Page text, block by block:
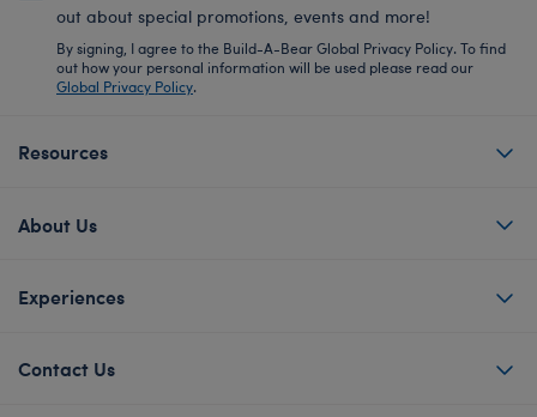
out about special promotions, events and more!
By signing, I agree to the Build-A-Bear Global Privacy Policy. To find
out how your personal information will be used please read our
Global Privacy Policy.
Resources
About Us
Experiences
Contact Us